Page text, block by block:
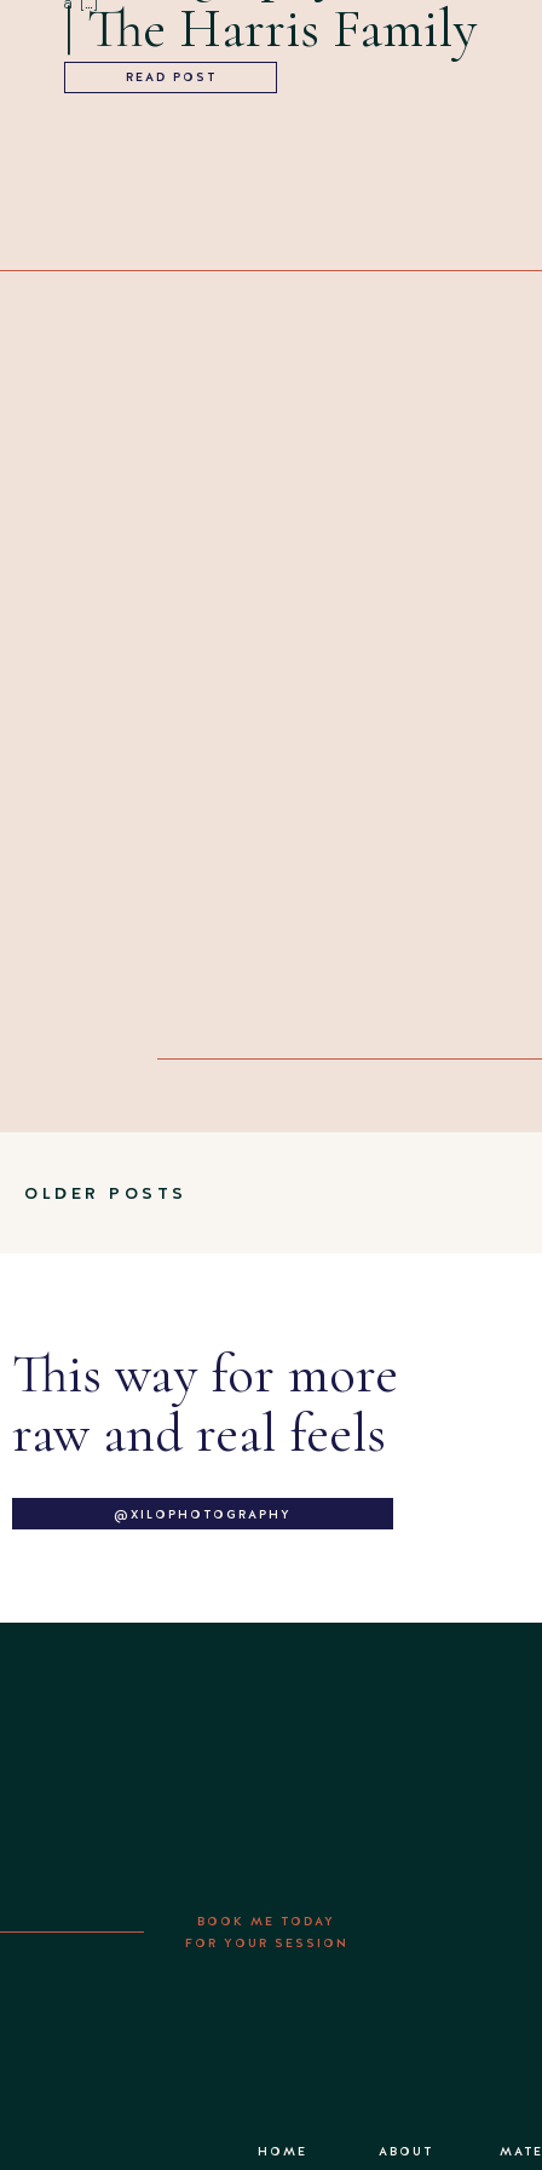
| The Harris Family
READ POST
OLDER POSTS
This way for more
raw and real feels
@XILOPHOTOGRAPHY
BOOK ME TODAY
FOR YOUR SESSION
HOME ABOUT